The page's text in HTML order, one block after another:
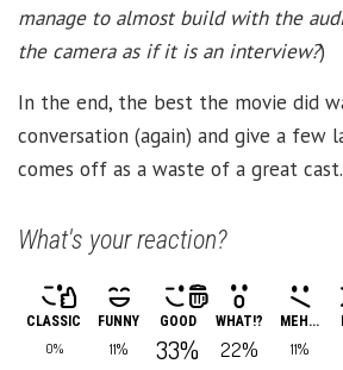
manage to almost build with the
the camera as if it is an interview?)
In the end, the best the movie did
conversation (again) and give a few
comes off as a waste of a great cast.
What's your reaction?
CLASSIC
0%
FUNNY
11%
GOOD
33%
WHAT!?
22%
MEH...
11%